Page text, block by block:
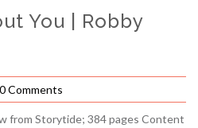
You | Robby
0 Comments
from Storytide; 384 pages Content